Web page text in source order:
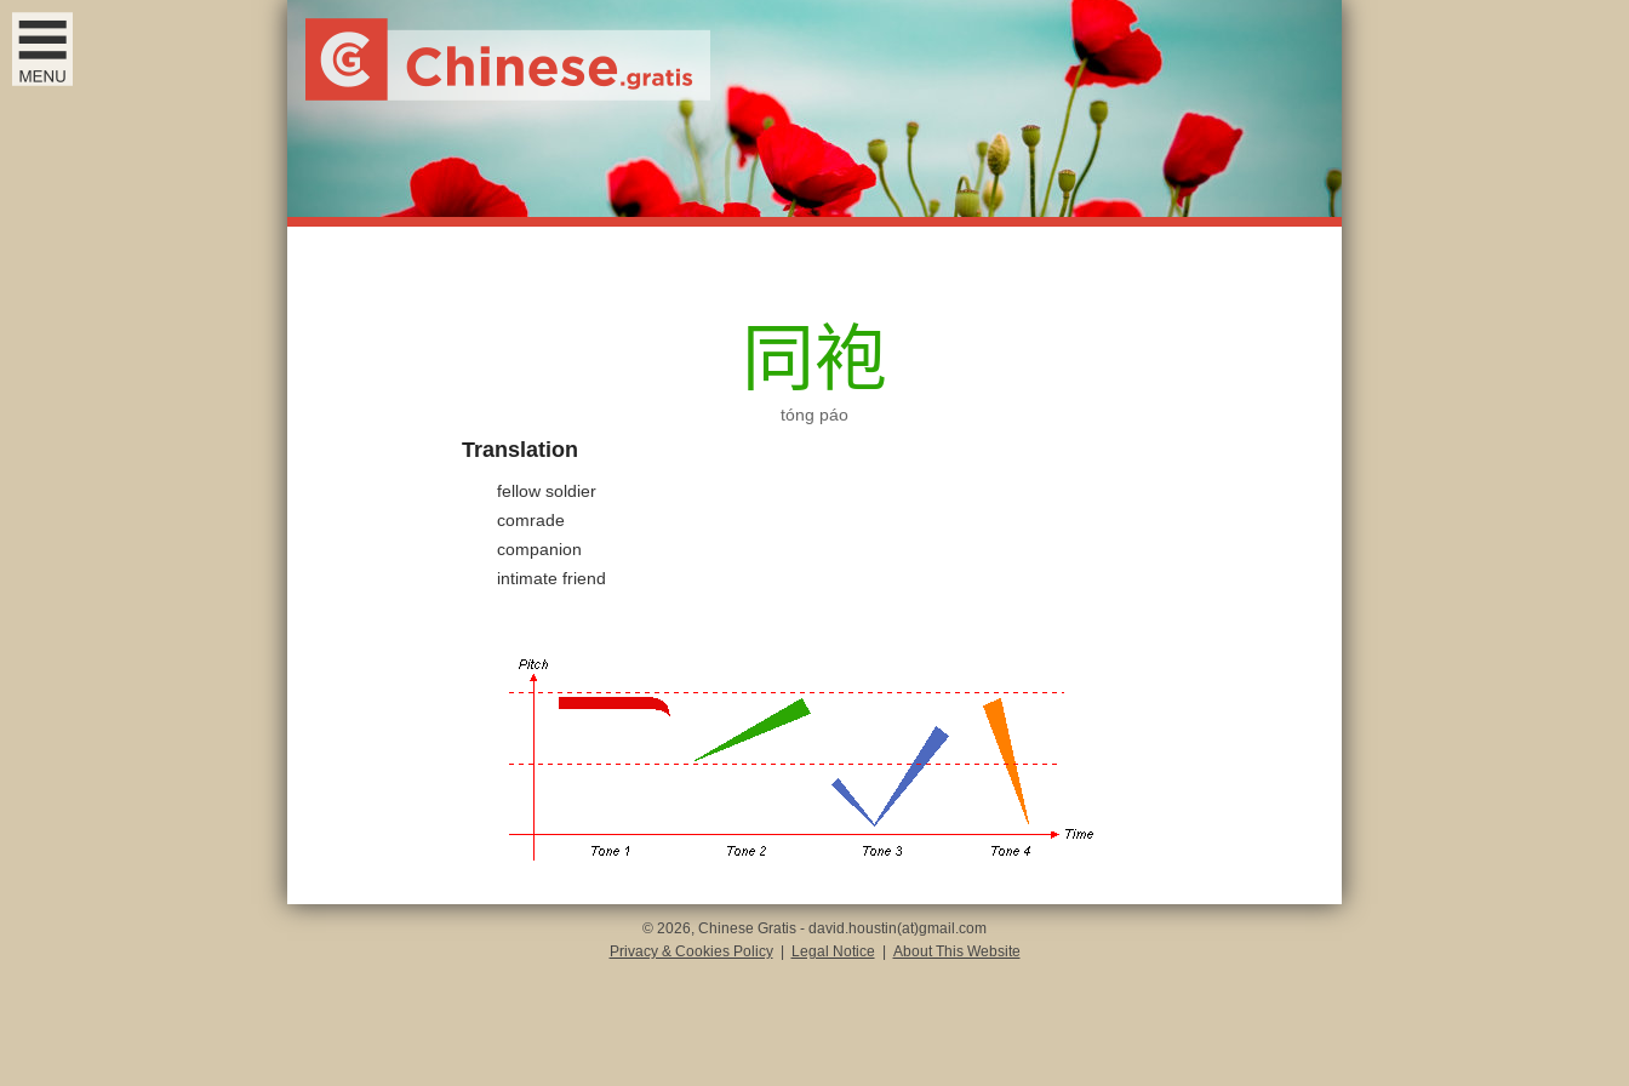
同袍
tóng páo
Translation
fellow soldier
comrade
companion
intimate friend
© 2026, Chinese Gratis - david.houstin(at)gmail.com
Privacy & Cookies Policy
Legal Notice About This Website